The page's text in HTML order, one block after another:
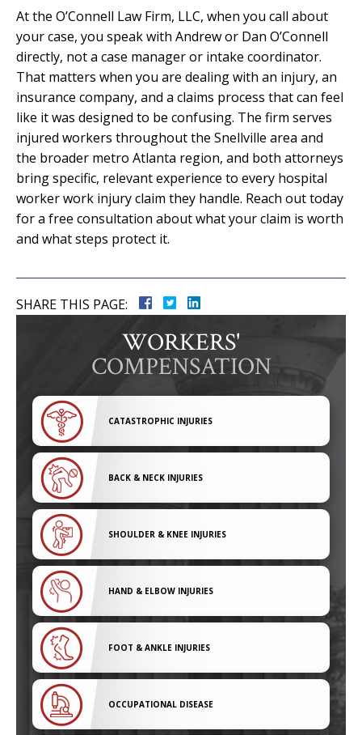
At the O’Connell Law Firm, LLC, when you call about
your case, you speak with Andrew or Dan O’Connell
directly, not a case manager or intake coordinator.
That matters when you are dealing with an injury, an
insurance company, and a claims process that can feel
like it was designed to be confusing. The firm serves
injured workers throughout the Snellville area and
the broader metro Atlanta region, and both attorneys
bring specific, relevant experience to every hospital
worker work injury claim they handle. Reach out today
for a free consultation about what your claim is worth
and what steps protect it.
SHARE THIS PAGE:
WORKERS'
COMPENSATION
CATASTROPHIC INJURIES
BACK & NECK INJURIES
SHOULDER & KNEE INJURIES
HAND & ELBOW INJURIES
FOOT & ANKLE INJURIES
OCCUPATIONAL DISEASE